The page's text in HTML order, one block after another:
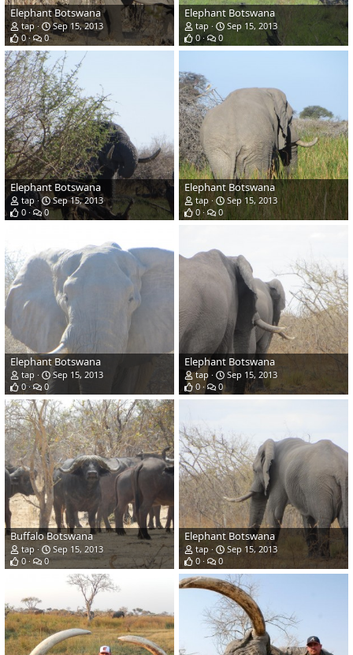
Elephant Botswana
tap
Sep 15, 2013
0
0
Elephant Botswana
tap
Sep 15, 2013
0
0
Elephant Botswana
tap
Sep 15, 2013
0
0
Elephant Botswana
tap
Sep 15, 2013
0
0
Elephant Botswana
tap
Sep 15, 2013
0
0
Elephant Botswana
tap
Sep 15, 2013
0
0
Buffalo Botswana
tap
Sep 15, 2013
0
0
Elephant Botswana
tap
Sep 15, 2013
0
0